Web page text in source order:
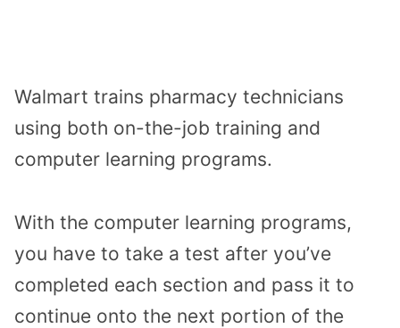
Walmart trains pharmacy technicians
using both on-the-job training and
computer learning programs.
With the computer learning programs,
you have to take a test after you’ve
completed each section and pass it to
continue onto the next portion of the